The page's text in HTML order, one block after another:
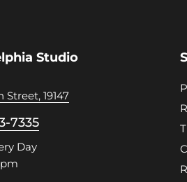
Studio
Street, 19147
7335
Day